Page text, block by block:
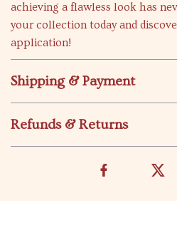
achieving a flawless look has
your collection today and
application!
Shipping & Payment
Refunds & Returns